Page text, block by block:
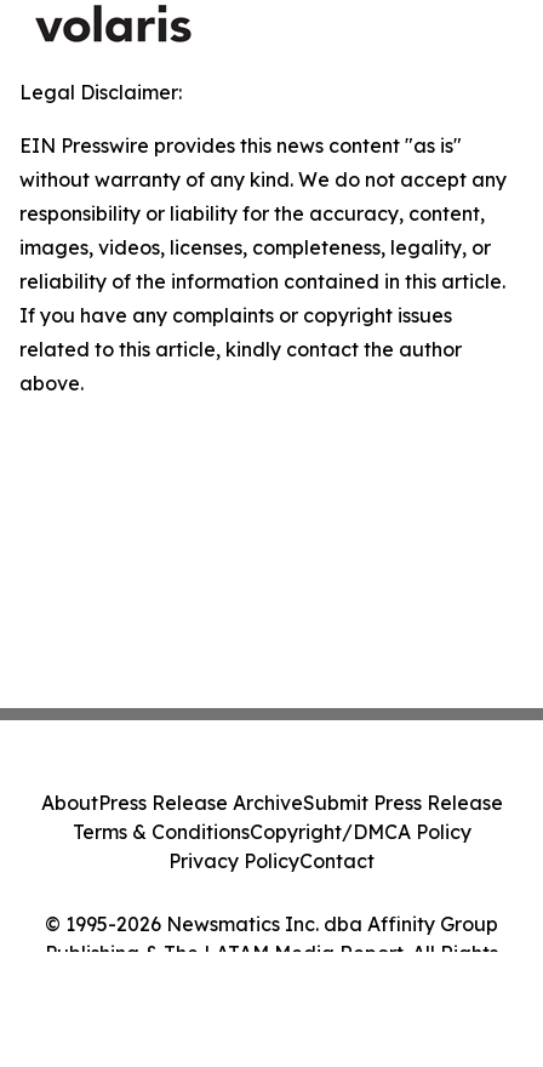
Legal Disclaimer:
EIN Presswire provides this news content "as is"
without warranty of any kind. We do not accept any
responsibility or liability for the accuracy, content,
images, videos, licenses, completeness, legality, or
reliability of the information contained in this article.
If you have any complaints or copyright issues
related to this article, kindly contact the author
above.
© 1995-2026 Newsmatics Inc. dba Affinity Group
Publishing & The LATAM Media Report. All Rights
AboutPress Release ArchiveSubmit Press Release
Terms & ConditionsCopyright/DMCA Policy
Privacy PolicyContact